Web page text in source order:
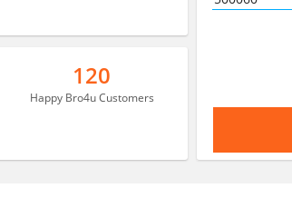
120
Happy Bro4u Customers